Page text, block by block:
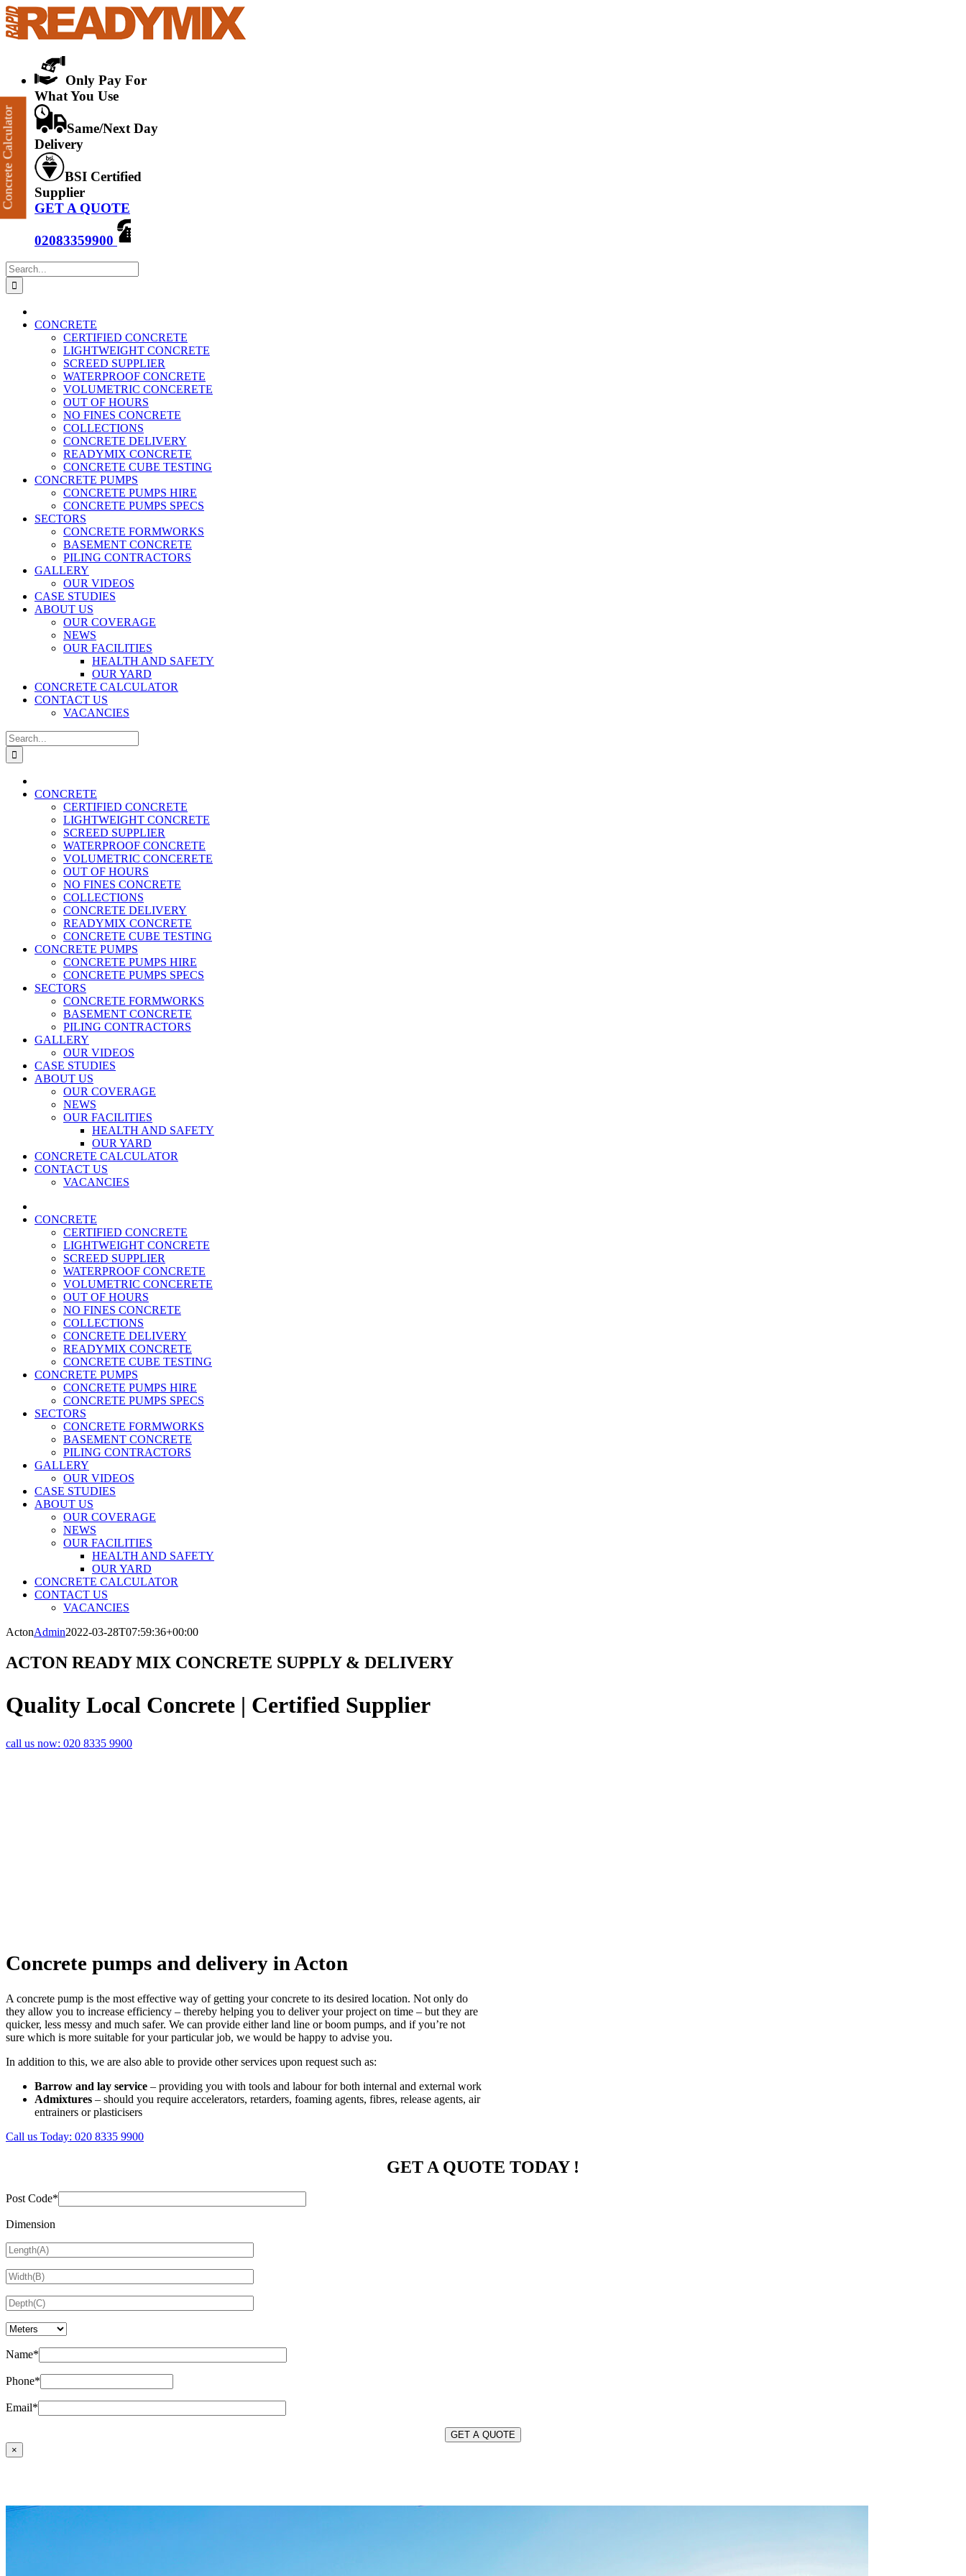
Skip
to
content
Only Pay For
What You Use
Same/Next Day
Delivery
BSI Certified
Supplier
GET A QUOTE
02083359900
Search
for:
CONCRETE
CERTIFIED CONCRETE
LIGHTWEIGHT CONCRETE
SCREED SUPPLIER
WATERPROOF CONCRETE
VOLUMETRIC CONCERETE
OUT OF HOURS
NO FINES CONCRETE
COLLECTIONS
CONCRETE DELIVERY
READYMIX CONCRETE
CONCRETE CUBE TESTING
CONCRETE PUMPS
CONCRETE PUMPS HIRE
CONCRETE PUMPS SPECS
SECTORS
CONCRETE FORMWORKS
BASEMENT CONCRETE
PILING CONTRACTORS
GALLERY
OUR VIDEOS
CASE STUDIES
ABOUT US
OUR COVERAGE
NEWS
OUR FACILITIES
HEALTH AND SAFETY
OUR YARD
CONCRETE CALCULATOR
CONTACT US
VACANCIES
Search
for:
CONCRETE
CERTIFIED CONCRETE
LIGHTWEIGHT CONCRETE
SCREED SUPPLIER
WATERPROOF CONCRETE
VOLUMETRIC CONCERETE
OUT OF HOURS
NO FINES CONCRETE
COLLECTIONS
CONCRETE DELIVERY
READYMIX CONCRETE
CONCRETE CUBE TESTING
CONCRETE PUMPS
CONCRETE PUMPS HIRE
CONCRETE PUMPS SPECS
SECTORS
CONCRETE FORMWORKS
BASEMENT CONCRETE
PILING CONTRACTORS
GALLERY
OUR VIDEOS
CASE STUDIES
ABOUT US
OUR COVERAGE
NEWS
OUR FACILITIES
HEALTH AND SAFETY
OUR YARD
CONCRETE CALCULATOR
CONTACT US
VACANCIES
CONCRETE
CERTIFIED CONCRETE
LIGHTWEIGHT CONCRETE
SCREED SUPPLIER
WATERPROOF CONCRETE
VOLUMETRIC CONCERETE
OUT OF HOURS
NO FINES CONCRETE
COLLECTIONS
CONCRETE DELIVERY
READYMIX CONCRETE
CONCRETE CUBE TESTING
CONCRETE PUMPS
CONCRETE PUMPS HIRE
CONCRETE PUMPS SPECS
SECTORS
CONCRETE FORMWORKS
BASEMENT CONCRETE
PILING CONTRACTORS
GALLERY
OUR VIDEOS
CASE STUDIES
ABOUT US
OUR COVERAGE
NEWS
OUR FACILITIES
HEALTH AND SAFETY
OUR YARD
CONCRETE CALCULATOR
CONTACT US
VACANCIES
ActonAdmin2022-03-28T07:59:36+00:00
ACTON READY MIX CONCRETE SUPPLY & DELIVERY
Quality Local Concrete | Certified Supplier
call us now: 020 8335 9900
Concrete pumps and delivery in Acton
A concrete pump is the most effective way of getting your concrete to its desired location. Not only do
they allow you to increase efficiency – thereby helping you to deliver your project on time – but they are
quicker, less messy and much safer. We can provide either land line or boom pumps, and if you’re not
sure which is more suitable for your particular job, we would be happy to advise you.
In addition to this, we are also able to provide other services upon request such as:
Barrow and lay service – providing you with tools and labour for both internal and external work
Admixtures – should you require accelerators, retarders, foaming agents, fibres, release agents, air
entrainers or plasticisers
Call us Today: 020 8335 9900
GET A QUOTE TODAY !
Post Code*
Dimension
Name*
Phone*
Email*
×
Concrete Calculator